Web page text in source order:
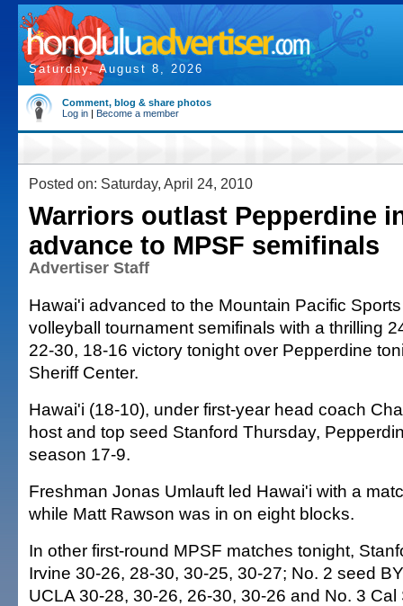
Saturday, August 8, 2026
Comment, blog & share photos
Log in | Become a member
Posted on: Saturday, April 24, 2010
Warriors outlast Pepperdine
advance to MPSF semifinals
Advertiser Staff
Hawai'i advanced to the Mountain Pacific
volleyball tournament semifinals with a thrilling
22-30, 18-16 victory tonight over Pepperdine
Sheriff Center.
Hawai'i (18-10), under first-year head coach
host and top seed Stanford Thursday,
season 17-9.
Freshman Jonas Umlauft led Hawai'i with a
while Matt Rawson was in on eight blocks.
In other first-round MPSF matches tonight,
Irvine 30-26, 28-30, 30-25, 30-27; No. 2 seed
UCLA 30-28, 30-26, 26-30, 30-26 and No. 3 Cal